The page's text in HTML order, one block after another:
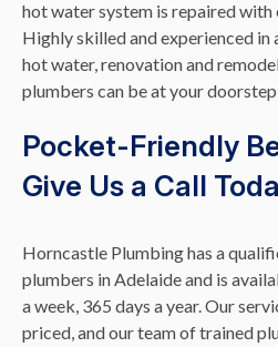
hot water system is repaired
Highly skilled and experienced in
hot water, renovation and
plumbers can be at your
Pocket-Friendly
Give Us a Call
Horncastle Plumbing has a
plumbers in Adelaide and is
a week, 365 days a year. Our
priced, and our team of trained